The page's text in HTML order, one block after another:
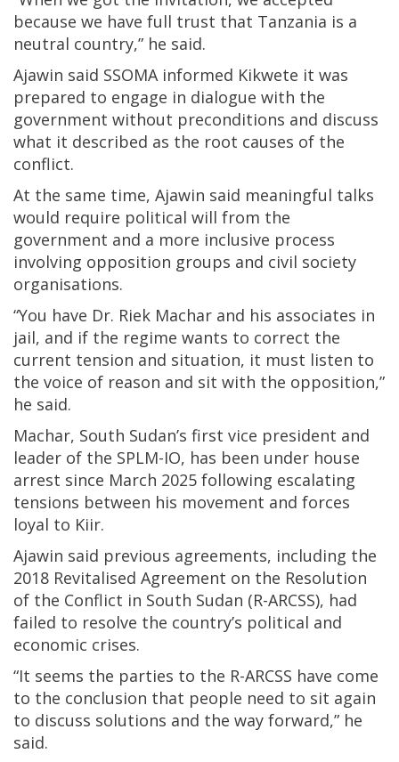
because we have full trust that Tanzania is a
neutral country,” he said.
Ajawin said SSOMA informed Kikwete it was
prepared to engage in dialogue with the
government without preconditions and discuss
what it described as the root causes of the
conflict.
At the same time, Ajawin said meaningful talks
would require political will from the
government and a more inclusive process
involving opposition groups and civil society
organisations.
“You have Dr. Riek Machar and his associates in
jail, and if the regime wants to correct the
current tension and situation, it must listen to
the voice of reason and sit with the opposition,”
he said.
Machar, South Sudan’s first vice president and
leader of the SPLM-IO, has been under house
arrest since March 2025 following escalating
tensions between his movement and forces
loyal to Kiir.
Ajawin said previous agreements, including the
2018 Revitalised Agreement on the Resolution
of the Conflict in South Sudan (R-ARCSS), had
failed to resolve the country’s political and
economic crises.
“It seems the parties to the R-ARCSS have come
to the conclusion that people need to sit again
to discuss solutions and the way forward,” he
said.